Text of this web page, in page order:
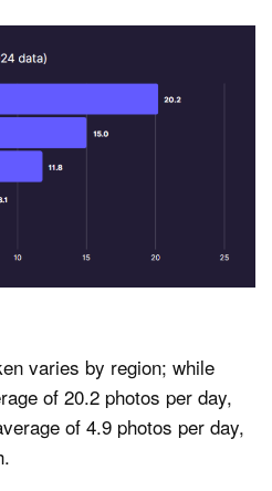
varies by region; while
of 20.2 photos per day,
of 4.9 photos per day,